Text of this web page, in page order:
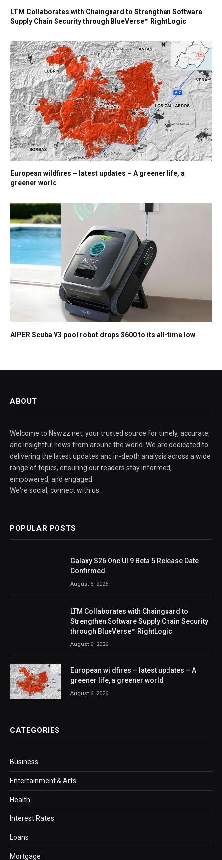
LTM Collaborates with Chainguard to Strengthen Software
Supply Chain Security through BlueVerse™ RightLogic
European wildfires – latest updates – A greener life, a
greener world
AIPER Scuba V3 pool robot drops $600 to its all-time low
ABOUT
Welcome to Newzz.net, your trusted source for timely, accurate,
and insightful news from around the world. We are dedicated to
delivering the latest updates and in-depth analysis across a wide
range of topics, ensuring our readers stay informed,
empowered, and engaged.
We're social, connect with us:
POPULAR POSTS
Galaxy S26 One UI 9 Beta 5 Release Date
Confirmed
August 6, 2026
LTM Collaborates with Chainguard to
Strengthen Software Supply Chain Security
through BlueVerse™ RightLogic
August 6, 2026
European wildfires – latest updates – A
greener life, a greener world
August 6, 2026
CATEGORIES
Business
Entertainment & Arts
Health
Interest Rates
Loans
Mortgage